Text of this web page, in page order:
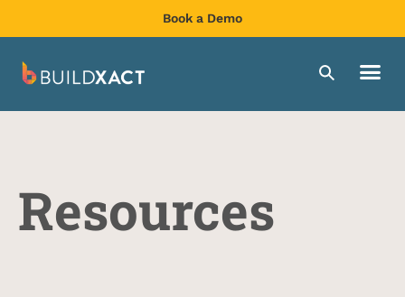
Book a Demo
Resources